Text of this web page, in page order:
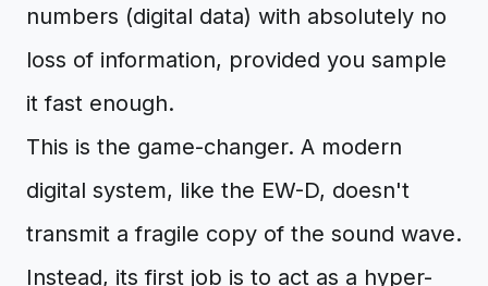
numbers (digital data) with absolutely no
loss of information, provided you sample
it fast enough.
This is the game-changer. A modern
digital system, like the EW-D, doesn't
transmit a fragile copy of the sound wave.
Instead, its first job is to act as a hyper-